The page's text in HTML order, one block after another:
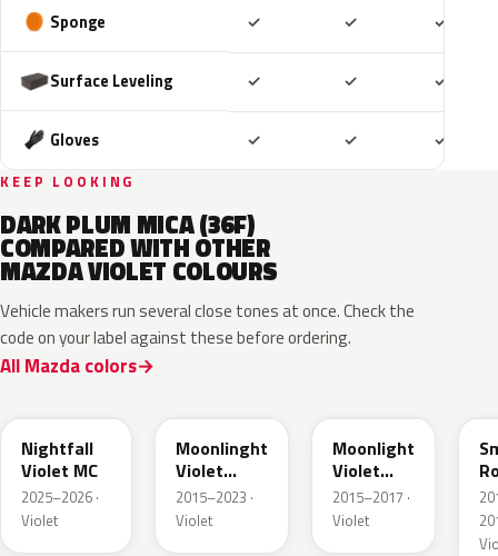
Sponge ✓ ✓ ✓
Surface Leveling ✓ ✓ ✓
Gloves ✓ ✓ ✓
KEEP LOOKING
DARK PLUM MICA (36F)
COMPARED WITH OTHER
MAZDA VIOLET COLOURS
Vehicle makers run several close tones at once. Check the
code on your label against these before ordering.
All Mazda colors
Nightfall
Violet MC
2025–2026 ·
Violet
Moonlinght
Violet
Pearl
Metallic
2015–2023 ·
Violet
Moonlight
Violet
Pearl
Metallic
2015–2017 ·
Violet